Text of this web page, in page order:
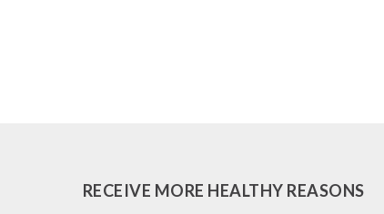
RECEIVE MORE HEALTHY REASONS